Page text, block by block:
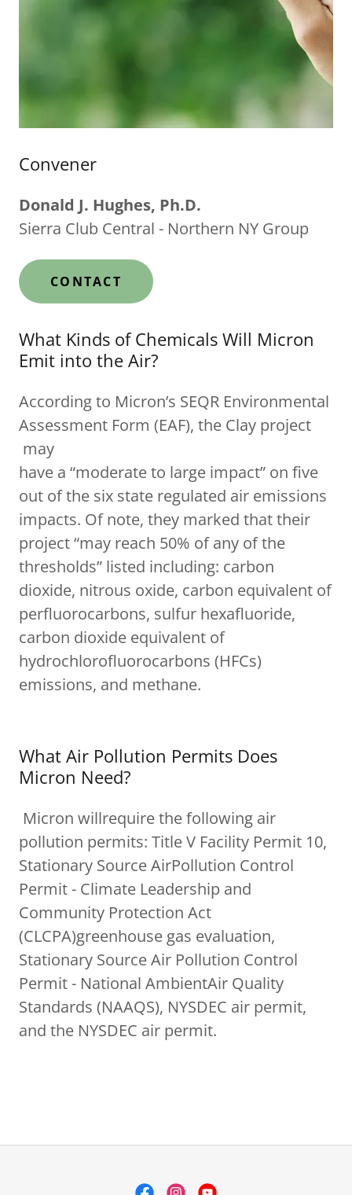
Convener
Donald J. Hughes, Ph.D.
Sierra Club Central - Northern NY Group
CONTACT
What Kinds of Chemicals Will Micron
Emit into the Air?
According to Micron’s SEQR Environmental
Assessment Form (EAF), the Clay project
may
have a “moderate to large impact” on five
out of the six state regulated air emissions
impacts. Of note, they marked that their
project “may reach 50% of any of the
thresholds” listed including: carbon
dioxide, nitrous oxide, carbon equivalent of
perfluorocarbons, sulfur hexafluoride,
carbon dioxide equivalent of
hydrochlorofluorocarbons (HFCs)
emissions, and methane.
What Air Pollution Permits Does
Micron Need?
Micron willrequire the following air
pollution permits: Title V Facility Permit 10,
Stationary Source AirPollution Control
Permit - Climate Leadership and
Community Protection Act
(CLCPA)greenhouse gas evaluation,
Stationary Source Air Pollution Control
Permit - National AmbientAir Quality
Standards (NAAQS), NYSDEC air permit,
and the NYSDEC air permit.